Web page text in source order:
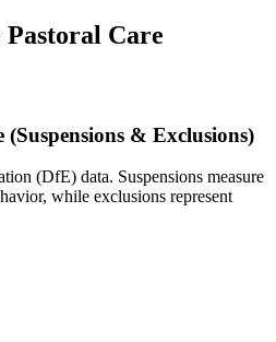
Care
& Exclusions)
(DfE) data. Suspensions measure
while exclusions represent